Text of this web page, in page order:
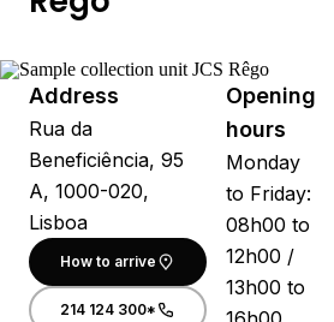
Address
Rua da
Beneficiência, 95
A, 1000-020,
Lisboa
How to arrive
214 124 300*
Opening
hours
Monday
to Friday:
08h00 to
12h00 /
13h00 to